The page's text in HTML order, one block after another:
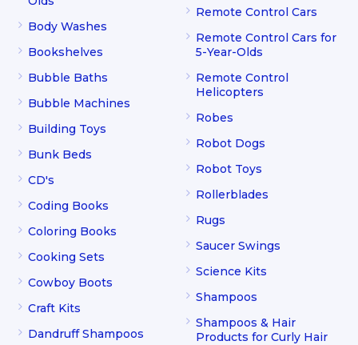
Body Washes
Bookshelves
Bubble Baths
Bubble Machines
Building Toys
Bunk Beds
CD's
Coding Books
Coloring Books
Cooking Sets
Cowboy Boots
Craft Kits
Dandruff Shampoos
Remote Control Cars
Remote Control Cars for
5-Year-Olds
Remote Control
Helicopters
Robes
Robot Dogs
Robot Toys
Rollerblades
Rugs
Saucer Swings
Science Kits
Shampoos
Shampoos & Hair
Products for Curly Hair